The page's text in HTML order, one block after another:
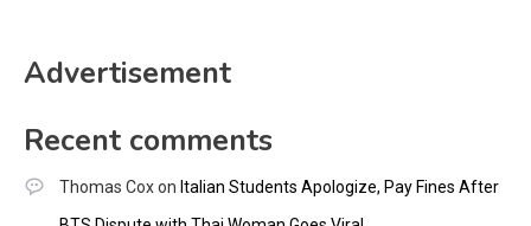
Advertisement
Recent comments
Thomas Coxon Italian Students Apologize, Pay Fines After